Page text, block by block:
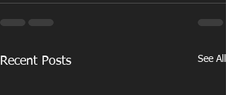
Recent Posts See All